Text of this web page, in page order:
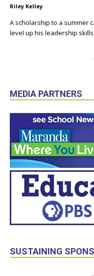
Riley Kelley
A scholarship to a summer
level up his leadership skills.
MEDIA PARTNERS
SUSTAINING